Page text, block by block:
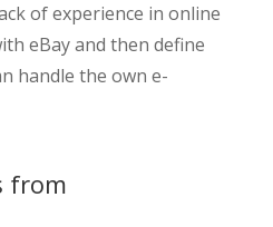
of experience in online
eBay and then define
handle the own e-
from